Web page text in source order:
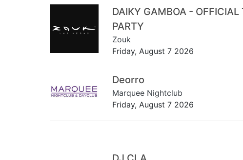
DAIKY GAMBOA - OFFICIAL
PARTY
Zouk
Friday, August 7 2026
Deorro
Marquee Nightclub
Friday, August 7 2026